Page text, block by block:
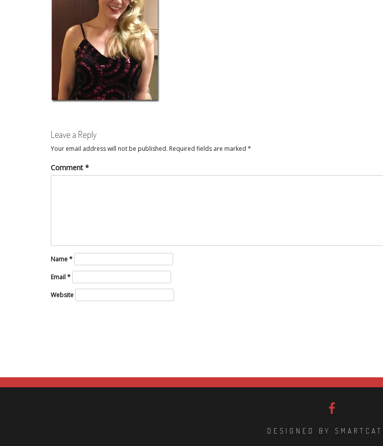
Leave a Reply
Your email address will not be published. Required fields are marked *
Comment *
Name*
Email*
Website
DESIGNED BY SMARTCAT